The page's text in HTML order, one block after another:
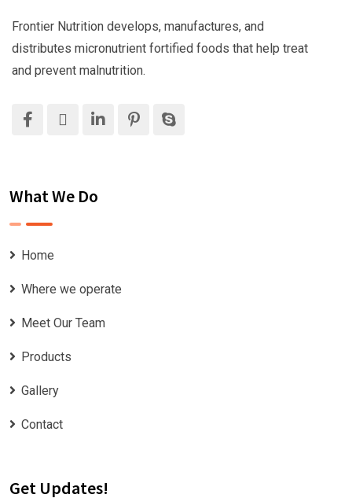
Frontier Nutrition develops, manufactures, and
distributes micronutrient fortified foods that help treat
and prevent malnutrition.
What We Do
Home
Where we operate
Meet Our Team
Products
Gallery
Contact
Get Updates!